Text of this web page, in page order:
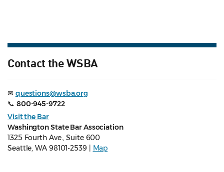
Contact the WSBA
✉ questions@wsba.org
📞 800-945-9722
Visit the Bar
Washington State Bar Association
1325 Fourth Ave., Suite 600
Seattle, WA 98101-2539 |
Map